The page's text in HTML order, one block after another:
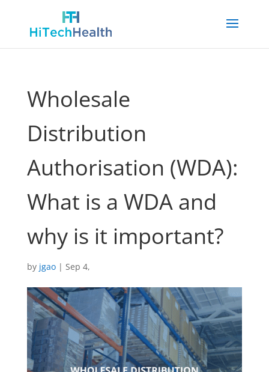
Wholesale
Distribution
Authorisation (WDA):
What is a WDA and
why is it important?
by jgao| Sep 4,